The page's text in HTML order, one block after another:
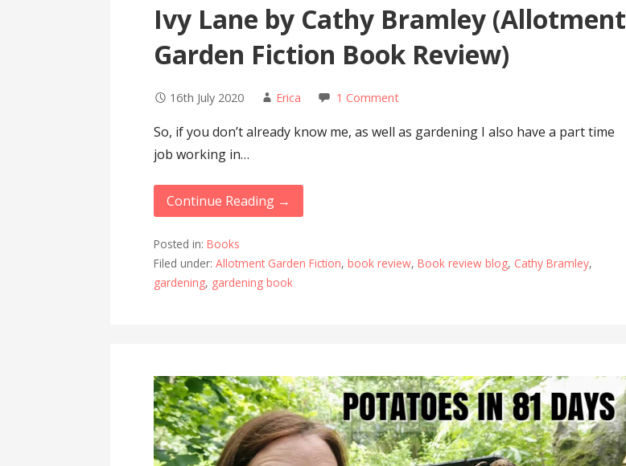
Ivy Lane by Cathy Bramley (Allotment
Garden Fiction Book Review)
16th July 2020 Erica 1 Comment
So, if you don’t already know me, as well as gardening I also have a part time
job working in…
Continue Reading →
Posted in:Books
Filed under:Allotment Garden Fiction,book review,Book review blog, Cathy Bramley,
gardening, gardening book